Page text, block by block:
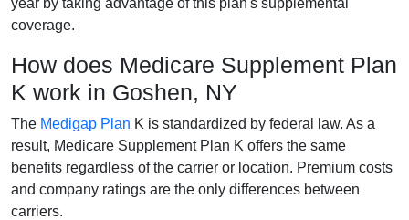
year by taking advantage of this plan's supplemental
coverage.
How does Medicare Supplement Plan
K work in Goshen, NY
The Medigap Plan K is standardized by federal law. As a
result, Medicare Supplement Plan K offers the same
benefits regardless of the carrier or location. Premium costs
and company ratings are the only differences between
carriers.